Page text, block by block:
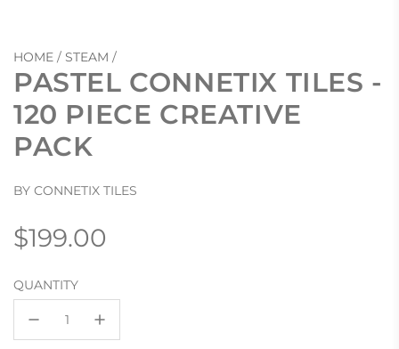
HOME / STEAM /
PASTEL CONNETIX TILES -
120 PIECE CREATIVE
PACK
BY CONNETIX TILES
Regular
price
$199.00
QUANTITY